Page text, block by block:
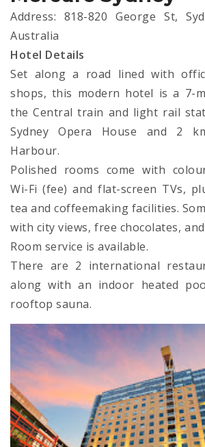
Address: 818-820 George St,
Australia
Hotel Details
Set along a road lined with
shops, this modern hotel is a 7-
the Central train and light rail
Sydney Opera House and 2
Harbour.
Polished rooms come with
Wi-Fi (fee) and flat-screen TVs,
tea and coffeemaking facilities.
with city views, free chocolates,
Room service is available.
There are 2 international
along with an indoor heated
rooftop sauna.